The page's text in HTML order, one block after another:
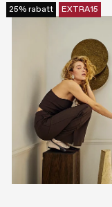
25% rabatt EXTRA15